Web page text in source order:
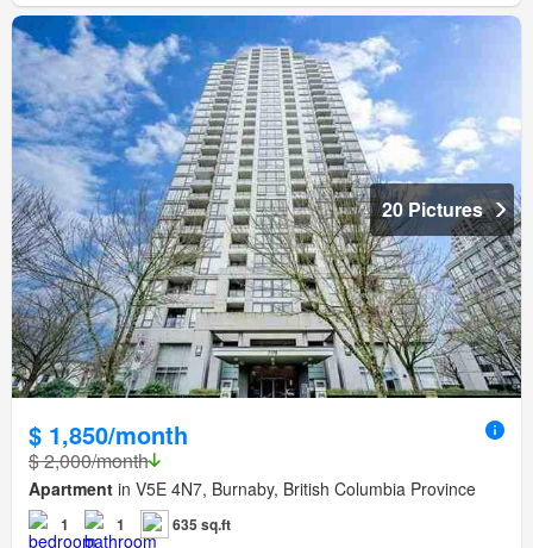
20 Pictures
$ 1,850/month
$ 2,000/month
Apartment in V5E 4N7, Burnaby, British Columbia Province
1 1 635 sq.ft